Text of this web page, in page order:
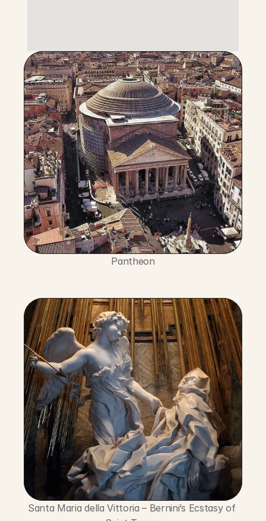
Pantheon
Santa Maria della Vittoria – Bernini’s Ecstasy of